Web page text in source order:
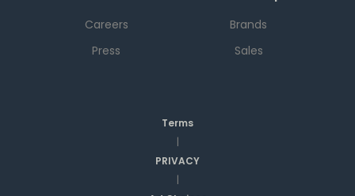
Careers
Press
Brands
Sales
Terms
|
PRIVACY
|